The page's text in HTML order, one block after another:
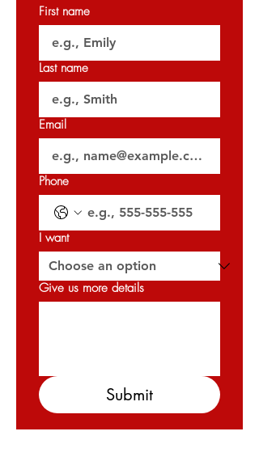
🗝️Q4 2026
𝐏𝐞𝐫𝐦𝐢𝐭 𝐍𝐨: 𝟎𝟓𝟕𝟖𝟏𝟐𝟕𝟓𝟕𝟐
𝐎𝐑𝐍 : 𝟑𝟐𝟎𝟐𝟕
First name
Last name
Email
Phone
I want
Give us more details
Submit